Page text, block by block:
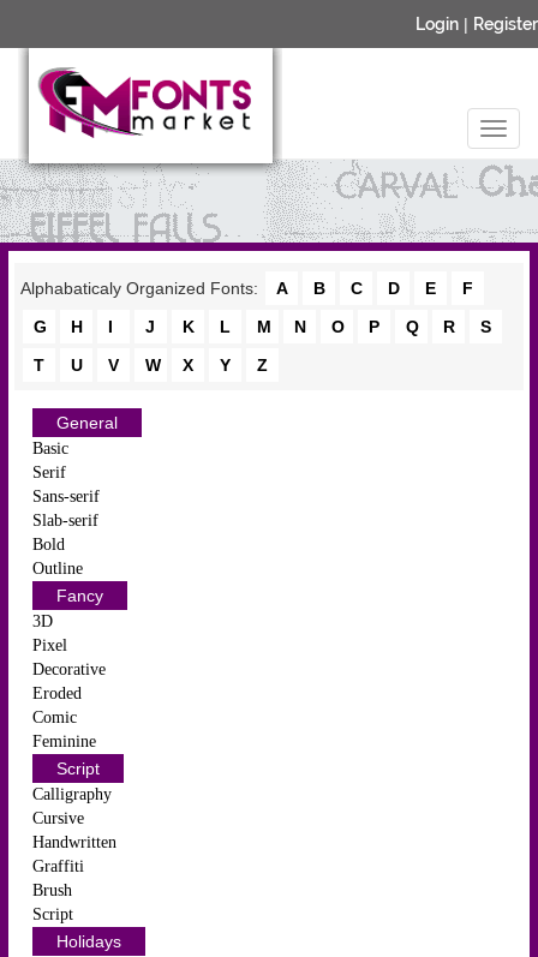
Login | Register
Alphabaticaly Organized Fonts: A B C D E
F
G
H I J K L M N O P Q R
S
T
U V W X Y Z
General
Basic
Serif
Sans-serif
Slab-serif
Bold
Outline
Fancy
3D
Pixel
Decorative
Eroded
Comic
Feminine
Script
Calligraphy
Cursive
Handwritten
Graffiti
Brush
Script
Holidays